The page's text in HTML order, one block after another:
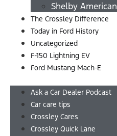
Shelby American
The Crossley Difference
Today in Ford History
Uncategorized
F-150 Lightning EV
Ford Mustang Mach-E
Ask a Car Dealer Podcast
Car care tips
Crossley Cares
Crossley Quick Lane